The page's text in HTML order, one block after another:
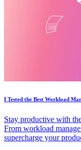
I Tested the Best Workload
Stay productive with
From workload
supercharge your